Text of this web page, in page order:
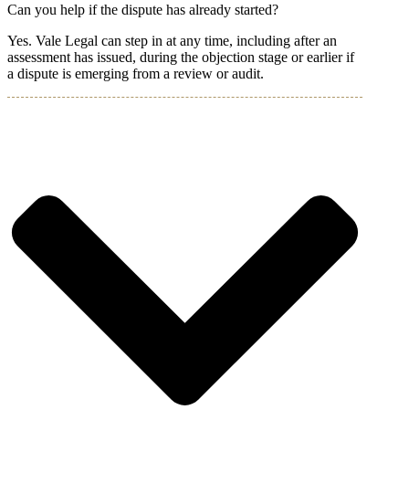
Can you help if the dispute has already started?
Yes. Vale Legal can step in at any time, including after an
assessment has issued, during the objection stage or earlier if
a dispute is emerging from a review or audit.